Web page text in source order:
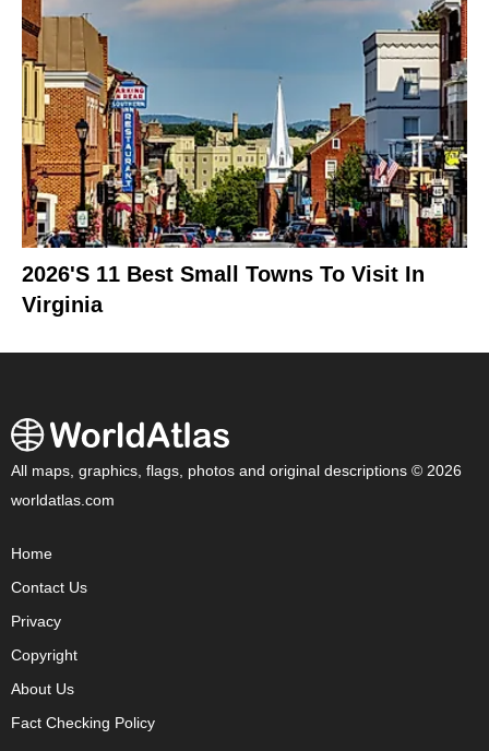
2026's 11 Best Small Towns To Visit In
Virginia
All maps, graphics, flags, photos and original descriptions © 2026
worldatlas.com
Home
Contact Us
Privacy
Copyright
About Us
Fact Checking Policy